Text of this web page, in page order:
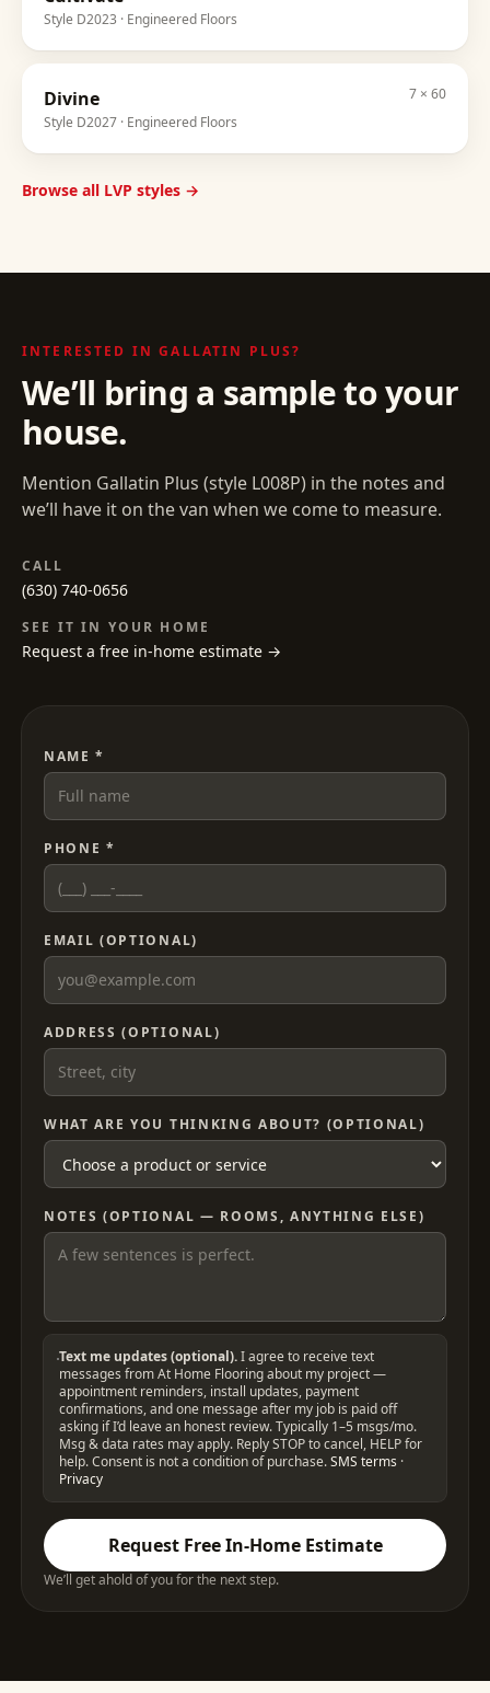
Style D2023 · Engineered Floors
Divine
Style D2027 · Engineered Floors
7 × 60
Browse all LVP styles →
INTERESTED INGALLATIN PLUS?
We’ll bring a sample to your
house.
Mention Gallatin Plus (style L008P) in the notes and
we’ll have it on the van when we come to measure.
CALL
(630) 740-0656
SEE IT IN YOUR HOME
Request a free in-home estimate →
NAME *
PHONE *
EMAIL (OPTIONAL)
ADDRESS (OPTIONAL)
WHAT ARE YOU THINKING ABOUT? (OPTIONAL)
NOTES (OPTIONAL — ROOMS, ANYTHING ELSE)
Text me updates (optional). I agree to receive text
messages from At Home Flooring about my project —
appointment reminders, install updates, payment
confirmations, and one message after my job is paid off
asking if I’d leave an honest review. Typically 1–5 msgs/mo.
Msg & data rates may apply. Reply STOP to cancel, HELP for
help. Consent is not a condition of purchase. SMS terms ·
Privacy
Request Free In-Home Estimate
We’ll get ahold of you for the next step.